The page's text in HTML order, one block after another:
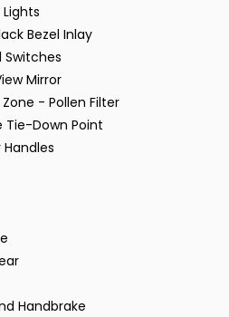
Bezel Inlay
Switches
Mirror
- Pollen Filter
Down Point
Handbrake